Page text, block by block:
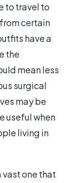
to travel to
certain
have a
the
mean less
surgical
may be
useful when
living in
one that